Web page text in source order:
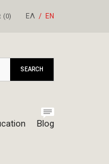
(0) ΕΛ ΕΝ
Blog
SEARCH